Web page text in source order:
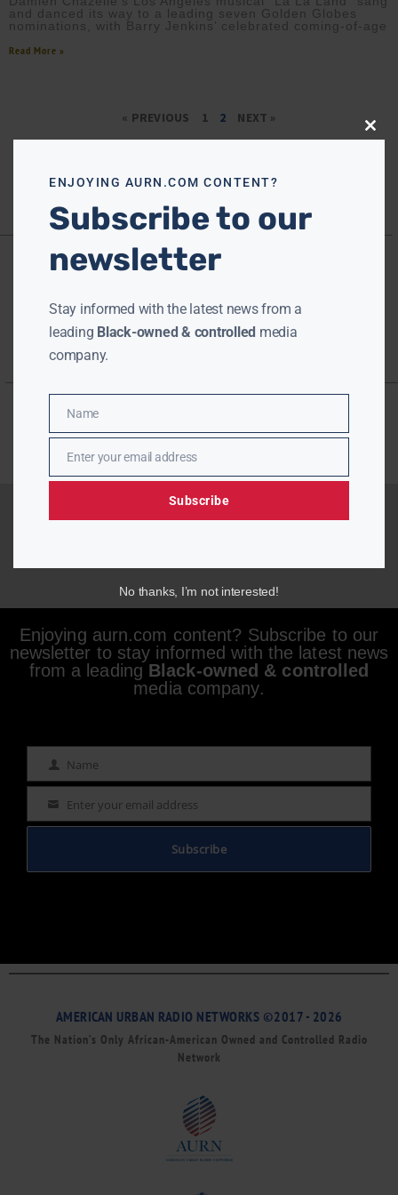
and danced its way to a leading seven Golden Globes
nominations, with Barry Jenkins’ celebrated coming-of-age
Read More »
« PREVIOUS 1 2 NEXT »
Enjoying aurn.com content? Subscribe to our
newsletter to stay informed with the latest news
from a leading Black-owned & controlled
media company.
Name Name
Email Enter your email address
Subscribe
AMERICAN URBAN RADIO NETWORKS ©2017 - 2026
The Nation’s Only African-American Owned and Controlled Radio
Network
Close
ENJOYING AURN.COM CONTENT?
Subscribe to our
newsletter
Stay informed with the latest news from a
leading Black-owned & controlled media
company.
Name
Name
EmailEnter your email address
Subscribe
No thanks, I’m not interested!